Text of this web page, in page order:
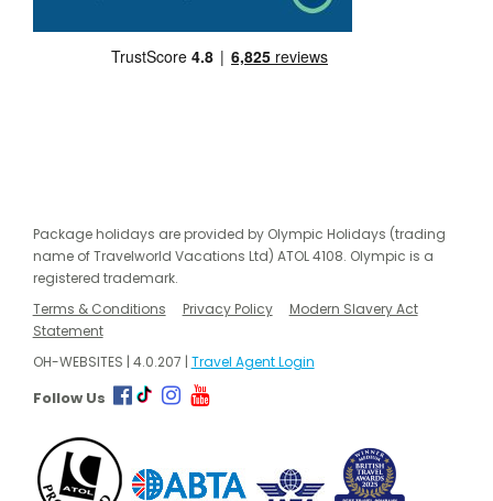
Package holidays are provided by Olympic Holidays (trading
name of Travelworld Vacations Ltd) ATOL 4108. Olympic is a
registered trademark.
Terms & Conditions
Privacy Policy
Modern Slavery Act
Statement
OH-WEBSITES | 4.0.207 | Travel Agent Login
Follow Us